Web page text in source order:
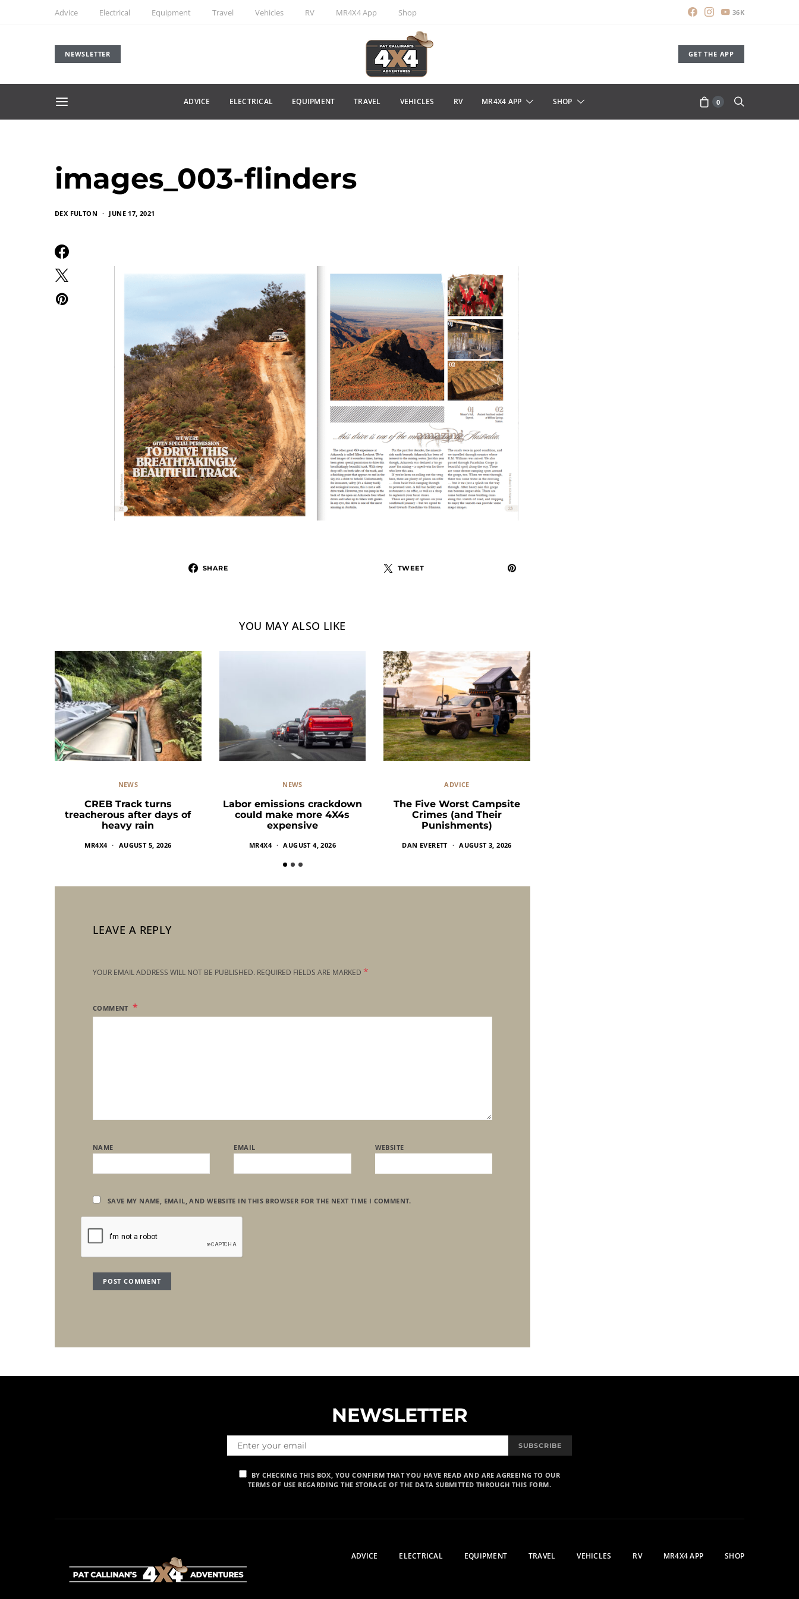
Advice Electrical Equipment Travel Vehicles RV MR4X4 App Shop 36K
NEWSLETTER GET THE APP
ADVICE ELECTRICAL EQUIPMENT TRAVEL VEHICLES RV MR4X4 APP SHOP 0
images_003-flinders
DEX FULTON JUNE 17, 2021
SHARE TWEET
YOU MAY ALSO LIKE
NEWS
CREB Track turns
treacherous after days of
heavy rain
MR4X4 AUGUST 5, 2026
NEWS
Labor emissions crackdown
could make more 4X4s
expensive
MR4X4 AUGUST 4, 2026
ADVICE
The Five Worst Campsite
Crimes (and Their
Punishments)
DAN EVERETT AUGUST 3, 2026
LEAVE A REPLY
YOUR EMAIL ADDRESS WILL NOT BE PUBLISHED. REQUIRED FIELDS ARE MARKED *
COMMENT
NAME EMAIL WEBSITE
SAVE MY NAME, EMAIL, AND WEBSITE IN THIS BROWSER FOR THE NEXT TIME I COMMENT.
NEWSLETTER
SUBSCRIBE
BY CHECKING THIS BOX, YOU CONFIRM THAT YOU HAVE READ AND ARE AGREEING TO OUR
TERMS OF USE REGARDING THE STORAGE OF THE DATA SUBMITTED THROUGH THIS FORM.
ADVICE ELECTRICAL EQUIPMENT TRAVEL VEHICLES RV MR4X4 APP SHOP